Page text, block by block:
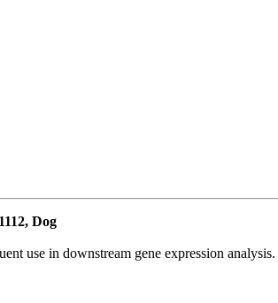
Dog
use in downstream gene expression analysis.